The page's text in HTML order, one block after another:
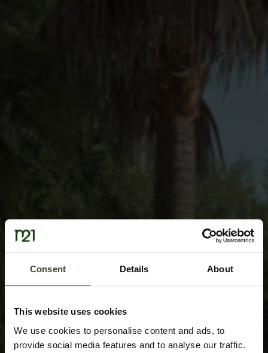
Consent Details About
This website uses cookies
We use cookies to personalise content and ads, to
provide social media features and to analyse our traffic.